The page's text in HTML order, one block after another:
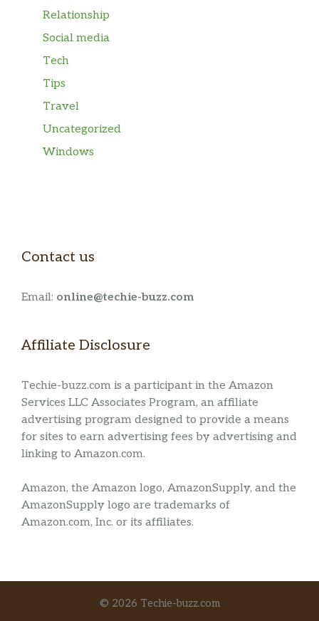
Relationship
Social media
Tech
Tips
Travel
Uncategorized
Windows
Contact us
Email: online@techie-buzz.com
Affiliate Disclosure
Techie-buzz.com is a participant in the Amazon
Services LLC Associates Program, an affiliate
advertising program designed to provide a means
for sites to earn advertising fees by advertising and
linking to Amazon.com.
Amazon, the Amazon logo, AmazonSupply, and the
AmazonSupply logo are trademarks of
Amazon.com, Inc. or its affiliates.
© 2026 Techie-buzz.com